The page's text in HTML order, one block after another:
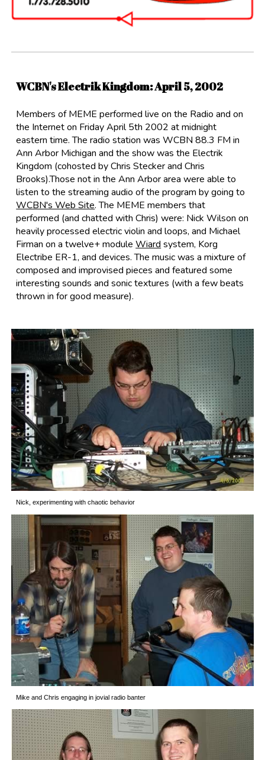
WCBN's Electrik Kingdom:April 5, 2002
Members of MEME performed live on the Radio and on
the Internet on Friday April 5th 2002 at midnight
eastern time. The radio station was WCBN 88.3 FM in
Ann Arbor Michigan and the show was the Electrik
Kingdom (cohosted by Chris Stecker and Chris
Brooks).Those not in the Ann Arbor area were able to
listen to the streaming audio of the program by going to
WCBN's Web Site. The MEME members that
performed (and chatted with Chris) were: Nick Wilson on
heavily processed electric violin and loops, and Michael
Firman on a twelve+ moduleWiard system, Korg
Electribe ER-1, and devices. The music was a mixture of
composed and improvised pieces and featured some
interesting sounds and sonic textures (with a few beats
thrown in for good measure).
Nick, experimenting with chaotic behavior
Mike and Chris engaging in jovial radio banter